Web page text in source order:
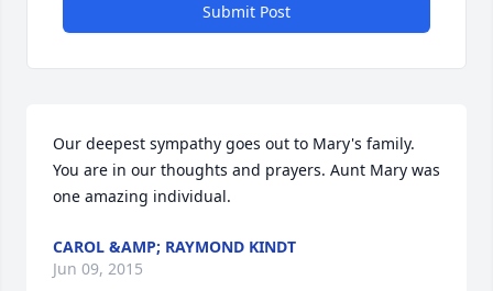
Submit Post
Our deepest sympathy goes out to Mary's family.
You are in our thoughts and prayers. Aunt Mary was
one amazing individual.
CAROL &AMP; RAYMOND KINDT
Jun 09, 2015